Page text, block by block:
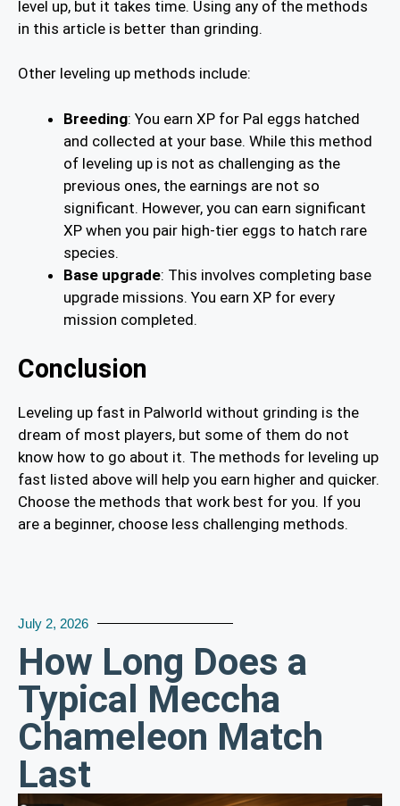
level up, but it takes time. Using any of the methods
in this article is better than grinding.
Other leveling up methods include:
Breeding: You earn XP for Pal eggs hatched
and collected at your base. While this method
of leveling up is not as challenging as the
previous ones, the earnings are not so
significant. However, you can earn significant
XP when you pair high-tier eggs to hatch rare
species.
Base upgrade: This involves completing base
upgrade missions. You earn XP for every
mission completed.
Conclusion
Leveling up fast in Palworld without grinding is the
dream of most players, but some of them do not
know how to go about it. The methods for leveling up
fast listed above will help you earn higher and quicker.
Choose the methods that work best for you. If you
are a beginner, choose less challenging methods.
July 2, 2026
How Long Does a
Typical Meccha
Chameleon Match
Last